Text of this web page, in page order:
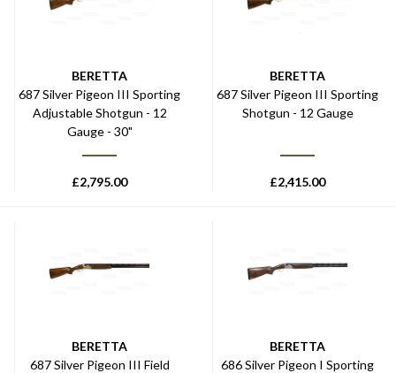
BERETTA
687 Silver Pigeon III Sporting
Adjustable Shotgun - 12
Gauge - 30"
£2,795.00
BERETTA
687 Silver Pigeon III Sporting
Shotgun - 12 Gauge
£2,415.00
BERETTA
687 Silver Pigeon III Field
BERETTA
686 Silver Pigeon I Sporting